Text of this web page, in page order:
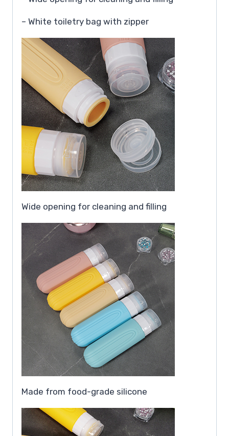
– White toiletry bag with zipper
Wide opening for cleaning and filling
Made from food-grade silicone